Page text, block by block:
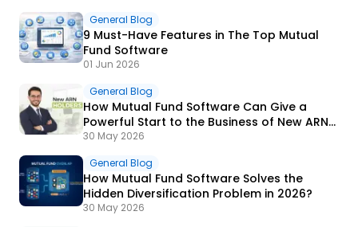
General Blog
9 Must-Have Features in The Top Mutual
Fund Software
01 Jun 2026
General Blog
How Mutual Fund Software Can Give a
Powerful Start to the Business of New ARN
Holders?
30 May 2026
General Blog
How Mutual Fund Software Solves the
Hidden Diversification Problem in 2026?
30 May 2026